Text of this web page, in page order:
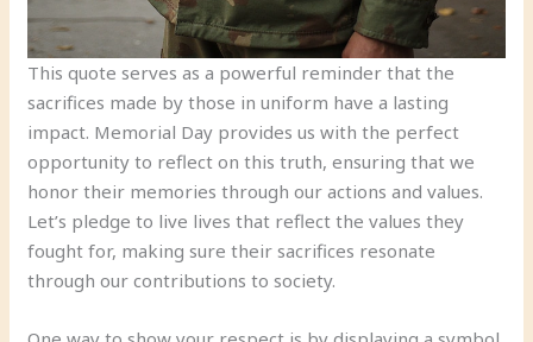
This quote serves as a powerful reminder that the
sacrifices made by those in uniform have a lasting
impact. Memorial Day provides us with the perfect
opportunity to reflect on this truth, ensuring that we
honor their memories through our actions and values.
Let’s pledge to live lives that reflect the values they
fought for, making sure their sacrifices resonate
through our contributions to society.